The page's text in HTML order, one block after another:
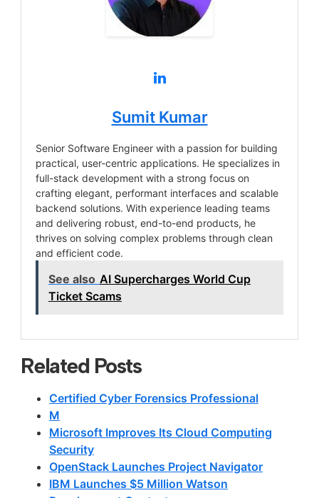
Sumit Kumar
Senior Software Engineer with a passion for building
practical, user-centric applications. He specializes in
full-stack development with a strong focus on
crafting elegant, performant interfaces and scalable
backend solutions. With experience leading teams
and delivering robust, end-to-end products, he
thrives on solving complex problems through clean
and efficient code.
See also AI Supercharges World Cup
Ticket Scams
Related Posts
Certified Cyber Forensics Professional
M
Microsoft Improves Its Cloud Computing
Security
OpenStack Launches Project Navigator
IBM Launches $5 Million Watson